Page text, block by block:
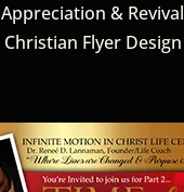
Appreciation & Revival
Christian Flyer Design